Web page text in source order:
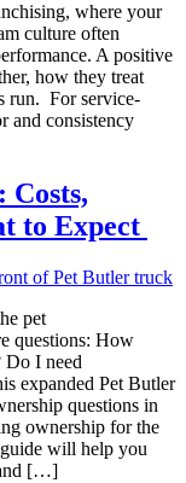
where your
culture often
A positive
how they treat
run. For service-
and consistency
Costs,
to Expect
pet
questions: How
Do I need
expanded Pet Butler
questions in
ownership for the
will help you
[…]